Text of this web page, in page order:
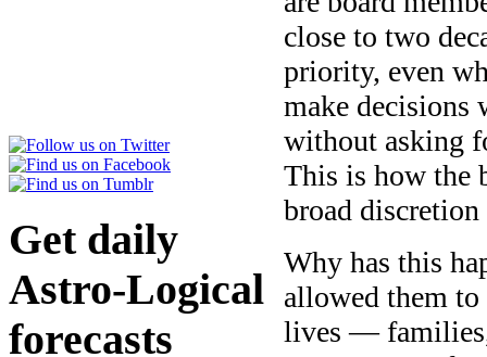
Get daily
Astro-Logical
forecasts
close to two
priority, even
make decisions
without asking
This is how the
broad
Why has this
allowed them
lives —